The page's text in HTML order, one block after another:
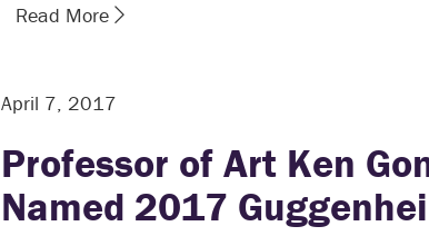
Read More
April 7, 2017
Professor of Art Ken
Named 2017